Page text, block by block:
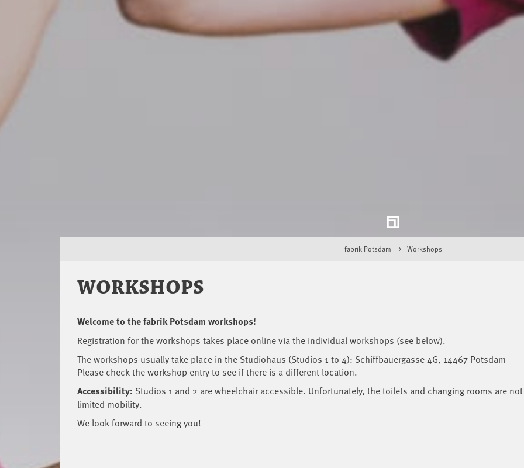
fabrik Potsdam Workshops
WORKSHOPS
Welcome to the fabrik Potsdam workshops!
Registration for the workshops takes place online via the individual workshops (see below).
The workshops usually take place in the Studiohaus (Studios 1 to 4): Schiffbauergasse 4G, 14467 Potsdam
Please check the workshop entry to see if there is a different location.
Accessibility: Studios 1 and 2 are wheelchair accessible. Unfortunately, the toilets and changing rooms are
limited mobility.
We look forward to seeing you!